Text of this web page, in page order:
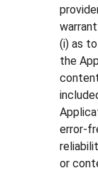
(i) as
the
error-
or